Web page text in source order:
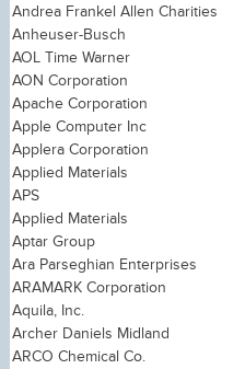
Andrea Frankel Allen Charities
Anheuser-Busch
AOL Time Warner
AON Corporation
Apache Corporation
Apple Computer Inc
Applera Corporation
Applied Materials
APS
Applied Materials
Aptar Group
Ara Parseghian Enterprises
ARAMARK Corporation
Aquila, Inc.
Archer Daniels Midland
ARCO Chemical Co.